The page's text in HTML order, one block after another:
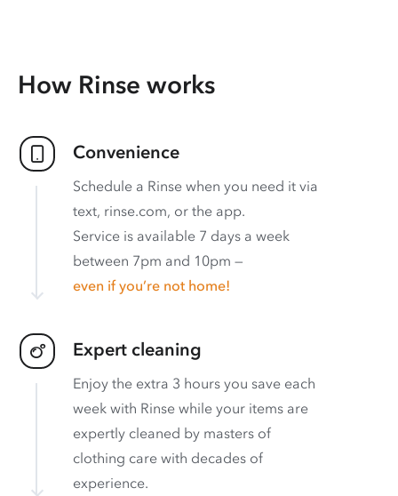
How Rinse works
Convenience
Schedule a Rinse when you need it via
text, rinse.com, or the app.
Service is available 7 days a week
between 7pm and 10pm —
even if you’re not home!
Expert cleaning
Enjoy the extra 3 hours you save each
week with Rinse while your items are
expertly cleaned by masters of
clothing care with decades of
experience.